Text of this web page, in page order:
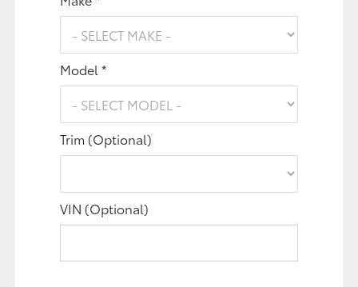
Model *
Trim (Optional)
VIN (Optional)